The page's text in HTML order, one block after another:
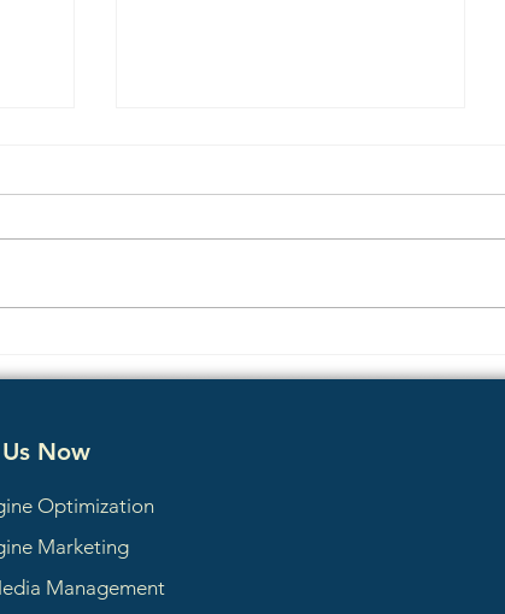
Search Tools Decide Which
Now
Optimization
Marketing
Management